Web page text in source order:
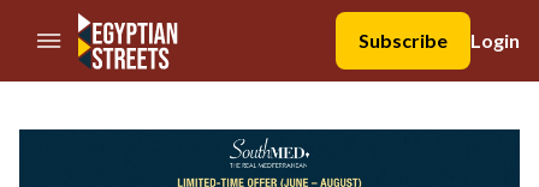
//Skip to content
Subscribe
Login